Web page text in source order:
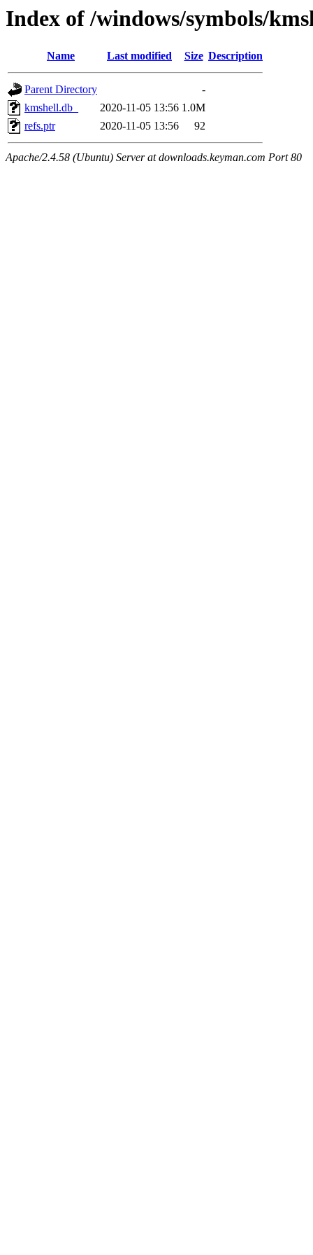
Index of /windows/symbols/
Name Last modified Size Description
Parent Directory
-
kmshell.db_
2020-11-05 13:56 1.0M
refs.ptr
2020-11-05 13:56 92
Apache/2.4.58 (Ubuntu) Server at downloads.keyman.com Port 80